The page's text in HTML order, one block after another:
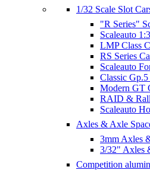
1/32 Scale Slot
"R Series"
Scaleauto
LMP Class
RS Series
Scaleauto
Classic
Modern GT
RAID &
Scaleauto
Axles & Axle
3mm Axles
3/32" Axles
Competition